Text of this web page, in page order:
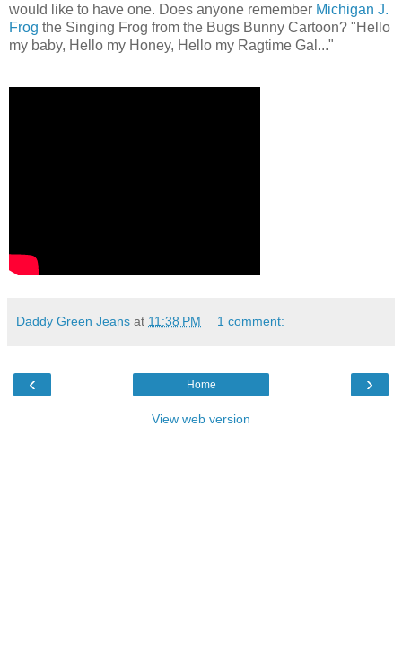
would like to have one. Does anyone remember Michigan J.
Frog the Singing Frog from the Bugs Bunny Cartoon? "Hello
my baby, Hello my Honey, Hello my Ragtime Gal..."
Daddy Green Jeans at 11:38 PM 1 comment:
‹ ›
Home
View web version